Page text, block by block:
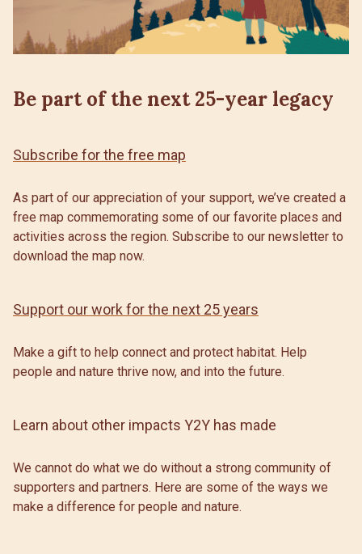
Be part of the next 25-year legacy
Subscribe for the free map
As part of our appreciation of your support, we’ve created a
free map commemorating some of our favorite places and
activities across the region. Subscribe to our newsletter to
download the map now.
Support our work for the next 25 years
Make a gift to help connect and protect habitat. Help
people and nature thrive now, and into the future.
Learn about other impacts Y2Y has made
We cannot do what we do without a strong community of
supporters and partners. Here are some of the ways we
make a difference for people and nature.